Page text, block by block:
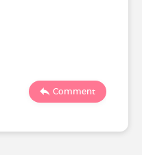
Comment